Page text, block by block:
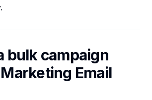
bulk campaign
Email